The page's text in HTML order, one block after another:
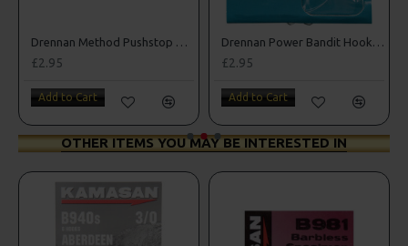
Drennan Method Pushstop Hair Rigs - Hooks to Nylon
£2.95
Add to Cart
Drennan Power Bandit Hooks to Nylon
£2.95
Add to Cart
OTHER ITEMS YOU MAY BE INTERESTED IN